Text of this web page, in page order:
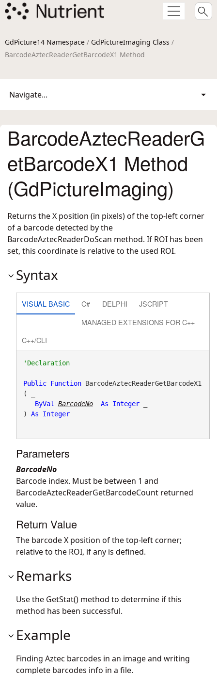
GdPicture14 Namespace / GdPictureImaging Class /
BarcodeAztecReaderGetBarcodeX1 Method
Navigate...
BarcodeAztecReaderG
etBarcodeX1 Method
(GdPictureImaging)
Returns the X position (in pixels) of the top-left corner
of a barcode detected by the
BarcodeAztecReaderDoScan method. If ROI has been
set, this coordinate is relative to the used ROI.
Syntax
VISUAL BASIC C# DELPHI
JSCRIPT
MANAGED EXTENSIONS FOR C++
C++/CLI
'Declaration
Public Function BarcodeAztecReaderGetBarcodeX1
( _
ByVal
BarcodeNo As Integer _
) As Integer
Parameters
BarcodeNo
Barcode index. Must be between 1 and
BarcodeAztecReaderGetBarcodeCount returned
value.
Return Value
The barcode X position of the top-left corner;
relative to the ROI, if any is defined.
Remarks
Use the GetStat() method to determine if this
method has been successful.
Example
Finding Aztec barcodes in an image and writing
complete barcodes info in a file.